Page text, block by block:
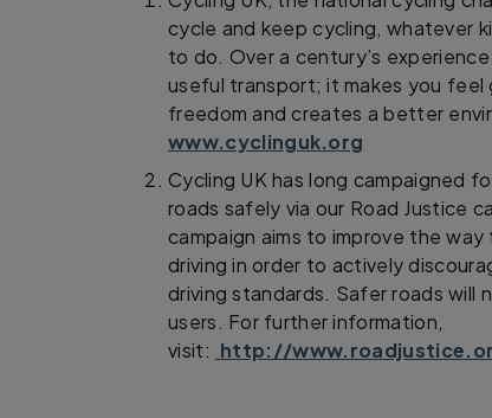
cycle and keep cycling, whatever
to do. Over a century’s
useful transport; it makes you feel
freedom and creates a better
www.cyclinguk.org
Cycling UK has long campaigned
roads safely via our Road Justice
campaign aims to improve the
driving in order to actively
driving standards. Safer roads will
users. For further information,
visit: http://